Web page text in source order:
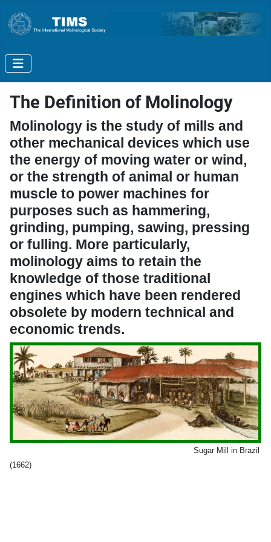
The Definition of Molinology
Molinology is the study of mills and
other mechanical devices which use
the energy of moving water or wind,
or the strength of animal or human
muscle to power machines for
purposes such as hammering,
grinding, pumping, sawing, pressing
or fulling. More particularly,
molinology aims to retain the
knowledge of those traditional
engines which have been rendered
obsolete by modern technical and
economic trends.
Sugar Mill in Brazil
(1662)